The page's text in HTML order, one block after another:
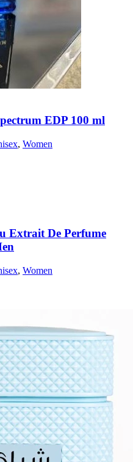
EDP 100 ml
, Women
Extrait De Perfume
, Women